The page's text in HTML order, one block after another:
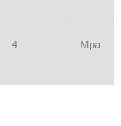
4 Mpa